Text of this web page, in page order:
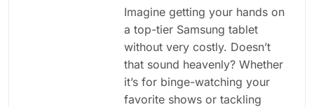
Imagine getting your hands on
a top-tier Samsung tablet
without very costly. Doesn’t
that sound heavenly? Whether
it’s for binge-watching your
favorite shows or tackling